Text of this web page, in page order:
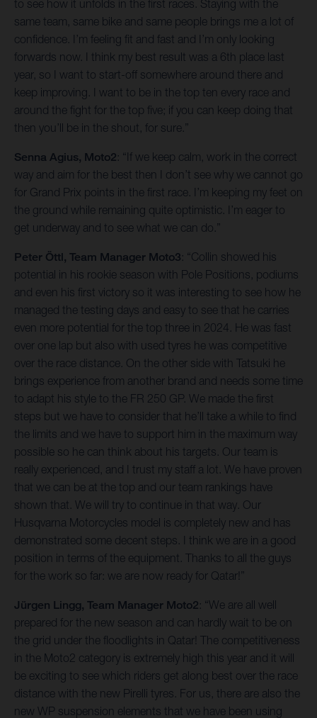
to see how it unfolds in the first races. Staying with the
same team, same bike and same people brings me a lot of
confidence. I’m feeling fit and fast and I’m only looking
forwards now. I think my best result was a 6th place last
year, so I want to start-off somewhere around there and
keep improving. I want to be in the top ten every race and
around the fight for the top five; if you can keep doing that
then you’ll be in the shout, for sure.”
Senna Agius, Moto2: “If we keep calm, work in the correct
way and aim for the best then I don’t see why we cannot go
for Grand Prix points in the first race. I’m keeping my feet on
the ground while remaining quite optimistic. I’m eager to
get underway and to see what we can do.”
Peter Öttl, Team Manager Moto3: “Collin showed his
potential in his rookie season with Pole Positions, podiums
and even his first victory so it was interesting to see how he
managed the testing days and easy to see that he carries
even more potential for the top three in 2024. He was fast
over one lap but also with used tyres he was competitive
over the race distance. On the other side with Tatsuki he
brings experience from another brand and needs some time
to adapt his style to the FR 250 GP. We made the first
steps but we have to consider that he’ll take a while to find
the limits and we have to support him in the maximum way
possible so he can think about his targets. Our team is
really experienced, and I trust my staff a lot. We have proven
that we can be at the top and our team rankings have
shown that. We will try to continue in that way. Our
Husqvarna Motorcycles model is completely new and has
demonstrated some decent steps. I think we are in a good
position in terms of the equipment. Thanks to all the guys
for the work so far: we are now ready for Qatar!”
Jürgen Lingg, Team Manager Moto2: “We are all well
prepared for the new season and can hardly wait to be on
the grid under the floodlights in Qatar! The competitiveness
in the Moto2 category is extremely high this year and it will
be exciting to see which riders get along best over the race
distance with the new Pirelli tyres. For us, there are also the
new WP suspension elements that we have been using